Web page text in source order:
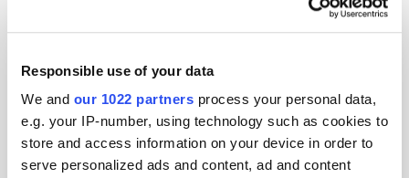
Responsible use of your data
We and our 1022 partners process your personal data,
e.g. your IP-number, using technology such as cookies to
store and access information on your device in order to
serve personalized ads and content, ad and content